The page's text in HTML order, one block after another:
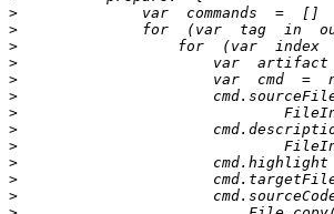
>
>
>
>
>
>
>
>
>
>
>
>